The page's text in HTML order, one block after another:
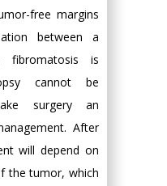
free margins
between a
fibromatosis is
cannot be
surgery an
After
will depend on
the tumor, which